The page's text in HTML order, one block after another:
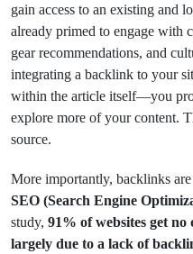
gain access to an existing and
already primed to engage with
gear recommendations, and
integrating a backlink to your
within the article itself—you
explore more of your content.
source.
More importantly, backlinks
SEO (Search Engine
study, 91% of websites get
largely due to a lack of